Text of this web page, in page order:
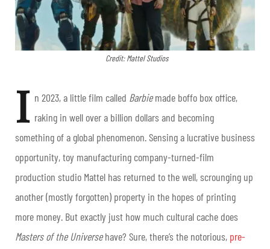
Credit: Mattel Studios
I n 2023, a little film called Barbiemade boffo box office,
raking in well over a billion dollars and becoming
something of a global phenomenon. Sensing a lucrative business
opportunity, toy manufacturing company-turned-film
production studio Mattel has returned to the well, scrounging up
another (mostly forgotten) property in the hopes of printing
more money. But exactly just how much cultural cache does
Masters of the Universehave? Sure, there’s the notorious, pre-